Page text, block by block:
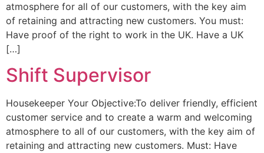
atmosphere for all of our customers, with the key aim
of retaining and attracting new customers. You must:
Have proof of the right to work in the UK. Have a UK
[…]
Shift Supervisor
Housekeeper Your Objective:To deliver friendly, efficient
customer service and to create a warm and welcoming
atmosphere to all of our customers, with the key aim of
retaining and attracting new customers. Must: Have